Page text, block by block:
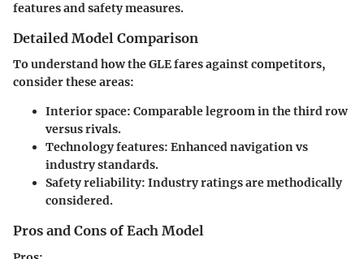
features and safety measures.
Detailed Model Comparison
To understand how the GLE fares against competitors,
consider these areas:
Interior space: Comparable legroom in the third row
versus rivals.
Technology features: Enhanced navigation vs
industry standards.
Safety reliability: Industry ratings are methodically
considered.
Pros and Cons of Each Model